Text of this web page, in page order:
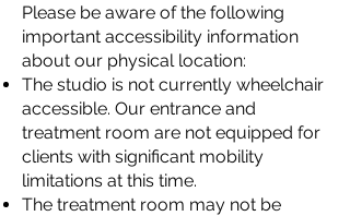
Please be aware of the following
important accessibility information
about our physical location:
The studio is not currently wheelchair
accessible. Our entrance and
treatment room are not equipped for
clients with significant mobility
limitations at this time.
The treatment room may not be